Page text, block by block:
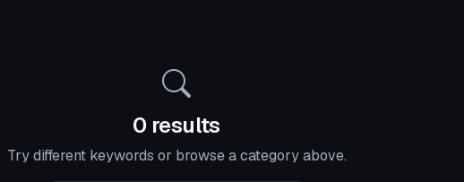
0 results
Try different keywords or browse a category above.